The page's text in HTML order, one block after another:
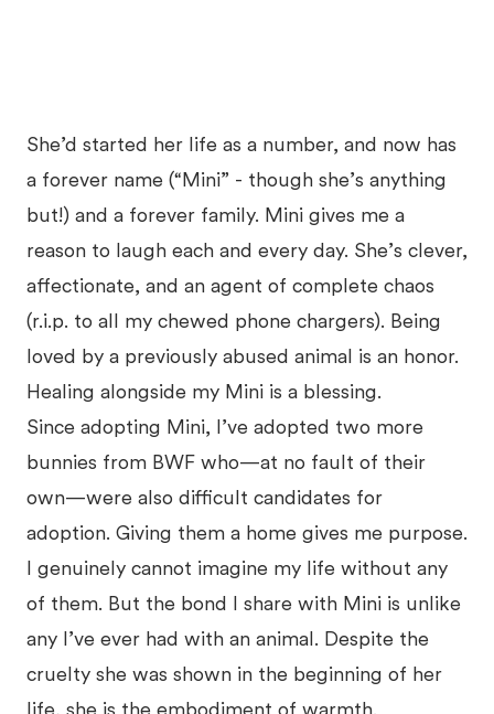
She’d started her life as a number, and now has
a forever name (“Mini” - though she’s anything
but!) and a forever family. Mini gives me a
reason to laugh each and every day. She’s clever,
affectionate, and an agent of complete chaos
(r.i.p. to all my chewed phone chargers). Being
loved by a previously abused animal is an honor.
Healing alongside my Mini is a blessing.
Since adopting Mini, I’ve adopted two more
bunnies from BWF who—at no fault of their
own—were also difficult candidates for
adoption. Giving them a home gives me purpose.
I genuinely cannot imagine my life without any
of them. But the bond I share with Mini is unlike
any I’ve ever had with an animal. Despite the
cruelty she was shown in the beginning of her